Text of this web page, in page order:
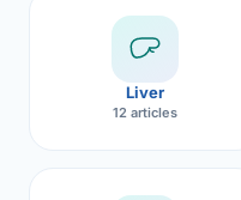
Liver
12 articles